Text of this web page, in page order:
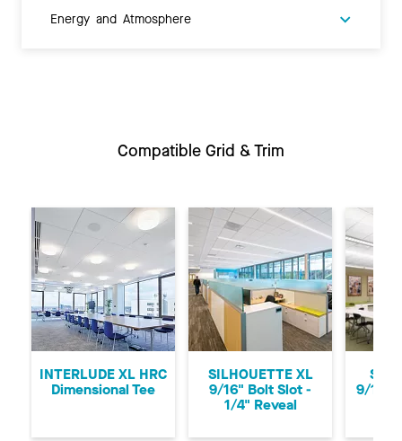
Energy and Atmosphere
Compatible Grid & Trim
Previous
INTERLUDE XL HRC
Dimensional Tee
SILHOUETTE XL
9/16" Bolt Slot -
1/4" Reveal
9/16"